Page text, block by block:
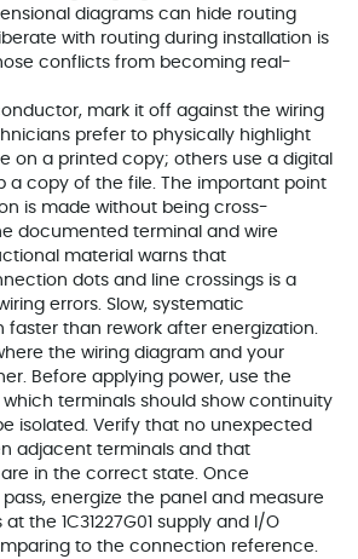
diagrams can hide routing
with routing during installation is
conflicts from becoming real-
mark it off against the wiring
prefer to physically highlight
on a printed copy; others use a digital
a copy of the file. The important point
is made without being cross-
documented terminal and wire
material warns that
dots and line crossings is a
errors. Slow, systematic
faster than rework after energization.
the wiring diagram and your
Before applying power, use the
terminals should show continuity
isolated. Verify that no unexpected
adjacent terminals and that
in the correct state. Once
energize the panel and measure
the 1C31227G01 supply and I/O
to the connection reference.